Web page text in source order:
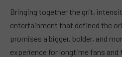
Bringing together the grit,
entertainment that defined the
promises a bigger, bolder, and
experience for longtime fans